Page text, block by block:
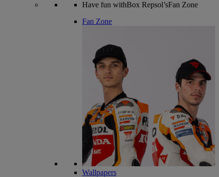
Have fun withBox Repsol’sFan Zone
Fan Zone
Wallpapers